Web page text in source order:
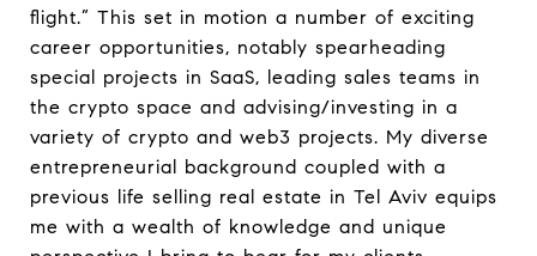
flight.” This set in motion a number of exciting
career opportunities, notably spearheading
special projects in SaaS, leading sales teams in
the crypto space and advising/investing in a
variety of crypto and web3 projects. My diverse
entrepreneurial background coupled with a
previous life selling real estate in Tel Aviv equips
me with a wealth of knowledge and unique